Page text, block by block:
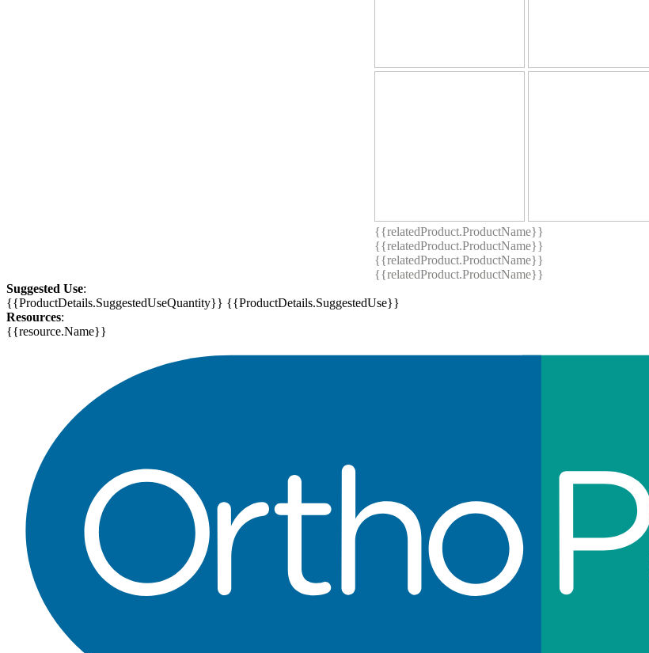
{{relatedProduct.ProductName}}
{{relatedProduct.ProductName}}
{{relatedProduct.ProductName}}
{{relatedProduct.ProductName}}
Suggested Use:
{{ProductDetails.SuggestedUseQuantity}} {{ProductDetails.SuggestedUse}}
Resources:
{{resource.Name}}